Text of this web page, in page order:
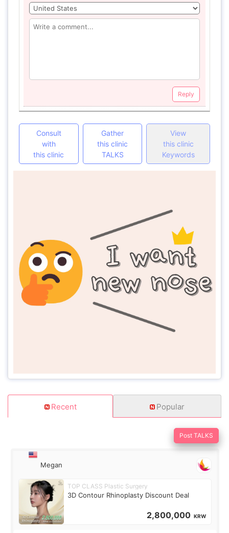
Reply
Consult
with
this clinic
Gather
this clinic
TALKS
View
this clinic
Keywords
Recent Popular
Post TALKS
Megan
TOP CLASS Plastic Surgery
3D Contour Rhinoplasty Discount Deal
2,800,000 KRW